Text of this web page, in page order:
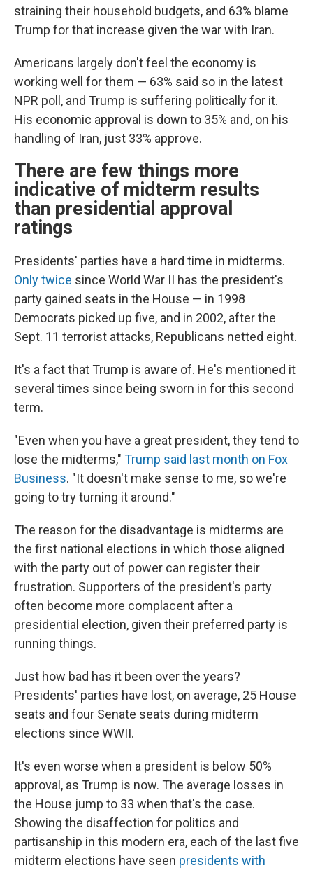
straining their household budgets, and 63% blame
Trump for that increase given the war with Iran.
Americans largely don't feel the economy is
working well for them — 63% said so in the latest
NPR poll, and Trump is suffering politically for it.
His economic approval is down to 35% and, on his
handling of Iran, just 33% approve.
There are few things more
indicative of midterm results
than presidential approval
ratings
Presidents' parties have a hard time in midterms.
Only twice since World War II has the president's
party gained seats in the House — in 1998
Democrats picked up five, and in 2002, after the
Sept. 11 terrorist attacks, Republicans netted eight.
It's a fact that Trump is aware of. He's mentioned it
several times since being sworn in for this second
term.
"Even when you have a great president, they tend to
lose the midterms," Trump said last month on Fox
Business. "It doesn't make sense to me, so we're
going to try turning it around."
The reason for the disadvantage is midterms are
the first national elections in which those aligned
with the party out of power can register their
frustration. Supporters of the president's party
often become more complacent after a
presidential election, given their preferred party is
running things.
Just how bad has it been over the years?
Presidents' parties have lost, on average, 25 House
seats and four Senate seats during midterm
elections since WWII.
It's even worse when a president is below 50%
approval, as Trump is now. The average losses in
the House jump to 33 when that's the case.
Showing the disaffection for politics and
partisanship in this modern era, each of the last five
midterm elections have seen presidents with